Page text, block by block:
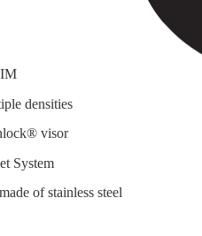
densities
visor
System
of stainless steel